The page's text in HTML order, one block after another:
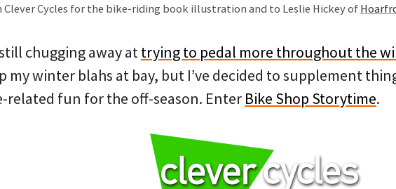
Cycles for the bike-riding book illustration and to Leslie Hickey of
still chugging away attrying to pedal more throughout the
my winter blahs at bay, but I’ve decided to supplement
related fun for the off-season. Enter Bike Shop Storytime.